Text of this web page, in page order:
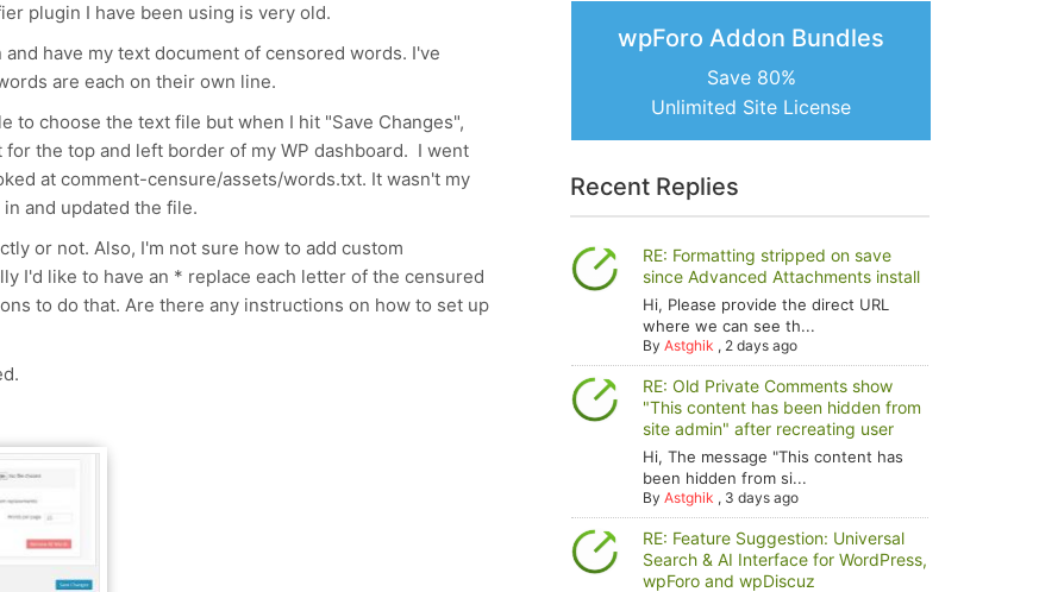
plugin I have been using is very old.
have my text document of censored words. I've
are each on their own line.
to choose the text file but when I hit "Save Changes",
the top and left border of my WP dashboard. I went
at comment-censure/assets/words.txt. It wasn't my
and updated the file.
or not. Also, I'm not sure how to add custom
I'd like to have an * replace each letter of the censured
to do that. Are there any instructions on how to set up
wpForo Addon Bundles
Save 80%
Unlimited Site License
Recent Replies
RE: Formatting stripped on save
since Advanced Attachments install
Hi, Please provide the direct URL
where we can see th...
ByAstghik , 2 days ago
RE: Old Private Comments show
"This content has been hidden from
site admin" after recreating user
Hi, The message "This content has
been hidden from si...
ByAstghik , 3 days ago
RE: Feature Suggestion: Universal
Search & AI Interface for WordPress,
wpForo and wpDiscuz